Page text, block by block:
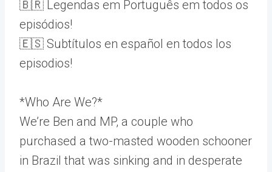
🇧🇷 Legendas em Português em todos os
episódios!
🇪🇸 Subtítulos en español en todos los
episodios!
*Who Are We?*
We’re Ben and MP, a couple who
purchased a two-masted wooden schooner
in Brazil that was sinking and in desperate